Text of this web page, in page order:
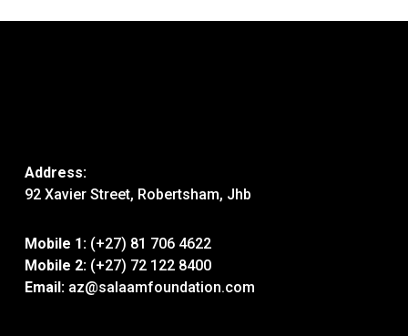
Address:
92 Xavier Street, Robertsham, Jhb
Mobile 1:(+27) 81 706 4622
Mobile 2:(+27) 72 122 8400
Email: az@salaamfoundation.com